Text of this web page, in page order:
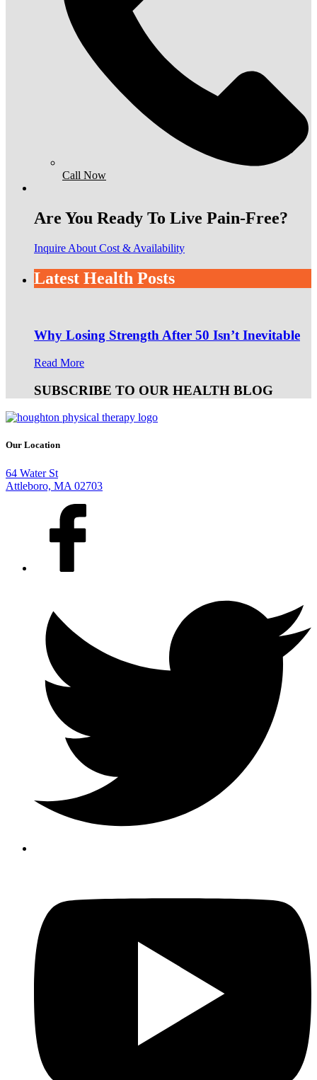
Call Now
Are You Ready To Live Pain-Free?
Inquire About Cost & Availability
Latest Health Posts
Why Losing Strength After 50 Isn’t Inevitable
Read More
SUBSCRIBE TO OUR HEALTH BLOG
Our Location
64 Water St
Attleboro, MA 02703